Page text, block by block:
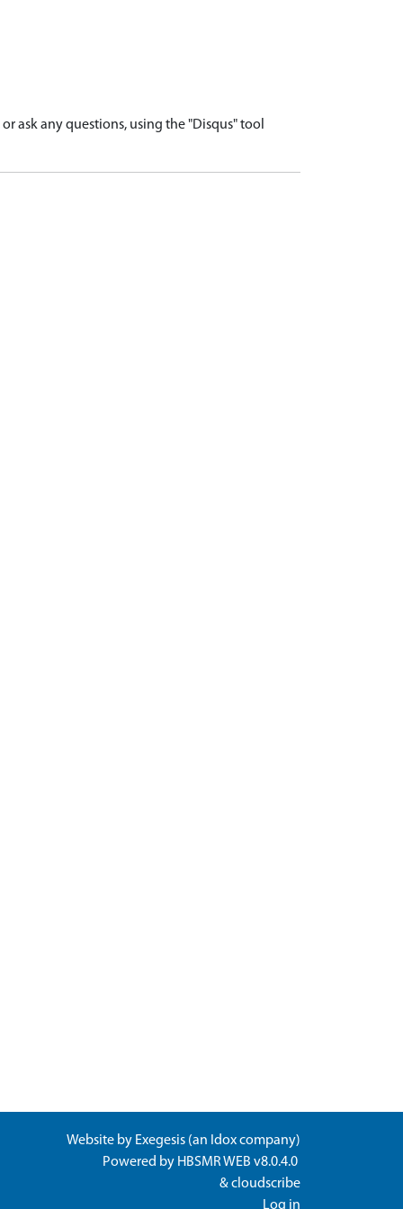
ask any questions, using the "Disqus" tool
Website by Exegesis (an Idoxcompany)
Powered by HBSMR WEB v8.0.4.0
&cloudscribe
Log in